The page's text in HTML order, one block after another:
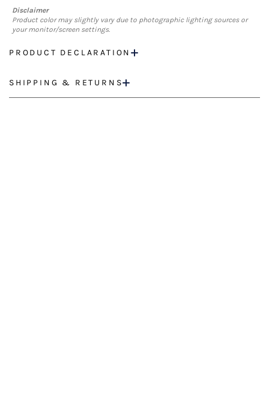
Disclaimer
Product color may slightly vary due to photographic lighting sources or
your monitor/screen settings.
PRODUCT DECLARATION
SHIPPING & RETURNS